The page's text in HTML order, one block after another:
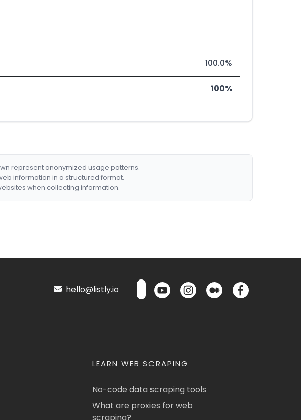
100.0%
100%
represent anonymized usage patterns.
information in a structured format.
when collecting information.
hello@listly.io
LEARN WEB SCRAPING
No-code data scraping tools
What are proxies for web